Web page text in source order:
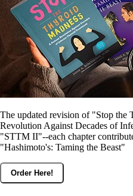
Disclaimer
Conditions of Use
The updated revision of "Stop the
Revolution Against Decades of
"STTM II"--each chapter
"Hashimoto's: Taming the Beast"
Order Here!